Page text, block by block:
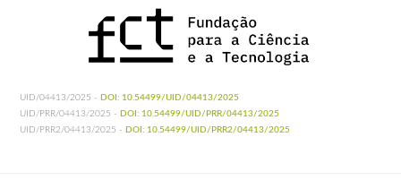
UID/04413/2025 - DOI: 10.54499/UID/04413/2025
UID/PRR/04413/2025 - DOI: 10.54499/UID/PRR/04413/2025
UID/PRR2/04413/2025 - DOI: 10.54499/UID/PRR2/04413/2025